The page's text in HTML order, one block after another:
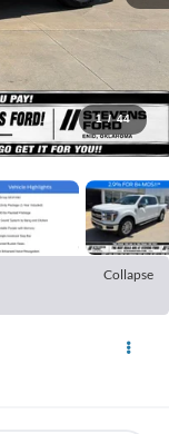
1 / 44
Collapse